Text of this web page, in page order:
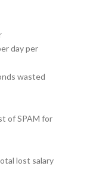
day per
wasted
of SPAM for
lost salary